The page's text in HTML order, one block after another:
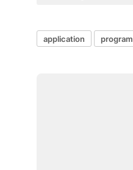
application program